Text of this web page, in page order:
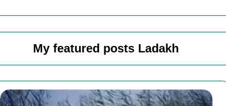
My featured posts Ladakh